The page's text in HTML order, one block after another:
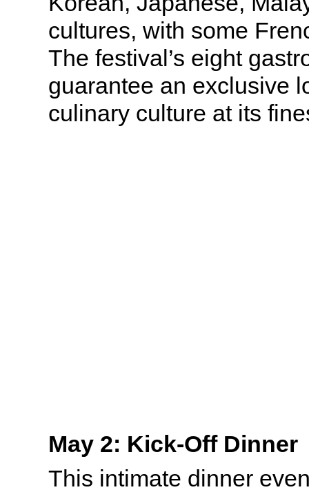
cultures, with some
The festival’s eight
guarantee an exclusive
culinary culture at its
May 2: Kick-Off Dinner
This intimate dinner